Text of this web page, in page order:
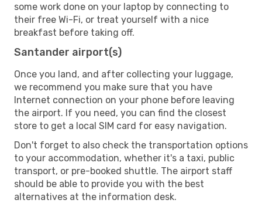
some work done on your laptop by connecting to
their free Wi-Fi, or treat yourself with a nice
breakfast before taking off.
Santander airport(s)
Once you land, and after collecting your luggage,
we recommend you make sure that you have
Internet connection on your phone before leaving
the airport. If you need, you can find the closest
store to get a local SIM card for easy navigation.
Don't forget to also check the transportation options
to your accommodation, whether it's a taxi, public
transport, or pre-booked shuttle. The airport staff
should be able to provide you with the best
alternatives at the information desk.